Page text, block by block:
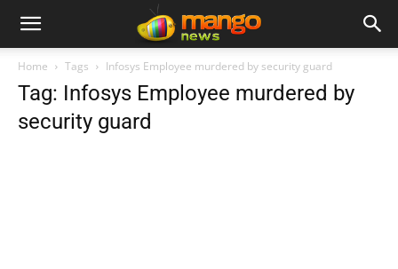
Home Tags Infosys Employee murdered by security guard
Tag: Infosys Employee murdered by
security guard